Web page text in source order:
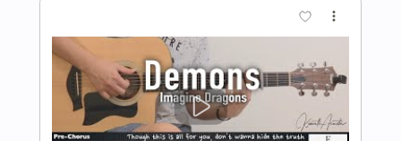
Includes Lead Tracks 🎸
120 Bpm
Tablature
Instant Delivery